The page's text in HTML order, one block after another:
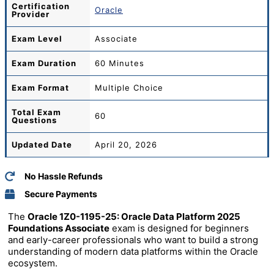
Certification
Provider
Oracle
Exam Level Associate
Exam Duration 60 Minutes
Exam Format Multiple Choice
Total Exam
Questions
60
Updated Date April 20, 2026
No Hassle Refunds
Secure Payments
The Oracle 1Z0-1195-25: Oracle Data Platform 2025
Foundations Associate exam is designed for beginners
and early-career professionals who want to build a strong
understanding of modern data platforms within the Oracle
ecosystem.